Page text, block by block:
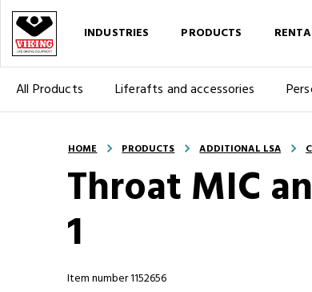
INDUSTRIES PRODUCTS
All Products Liferafts and accessories
HOME PRODUCTS ADDITIONAL LSA
Throat MIC
1
Item number 1152656